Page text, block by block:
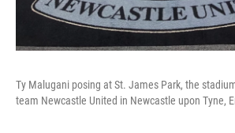
Ty Malugani posing at St. James Park, the
team Newcastle United in Newcastle upon Tyne,